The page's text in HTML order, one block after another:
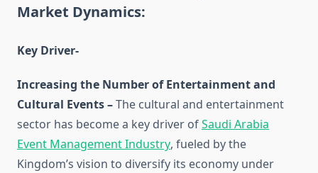
Market Dynamics:
Key Driver-
Increasing the Number of Entertainment and
Cultural Events –The cultural and entertainment
sector has become a key driver ofSaudi Arabia
Event Management Industry, fueled by the
Kingdom’s vision to diversify its economy under